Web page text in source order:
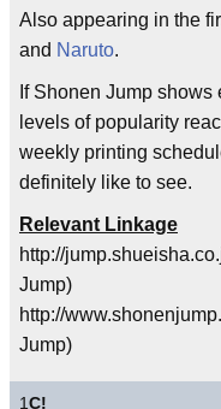
Also appearing in the
and Naruto.
If Shonen Jump
levels of popularity
weekly printing
definitely like to see.
Relevant Linkage
http://
Jump)
http://
Jump)
1C!